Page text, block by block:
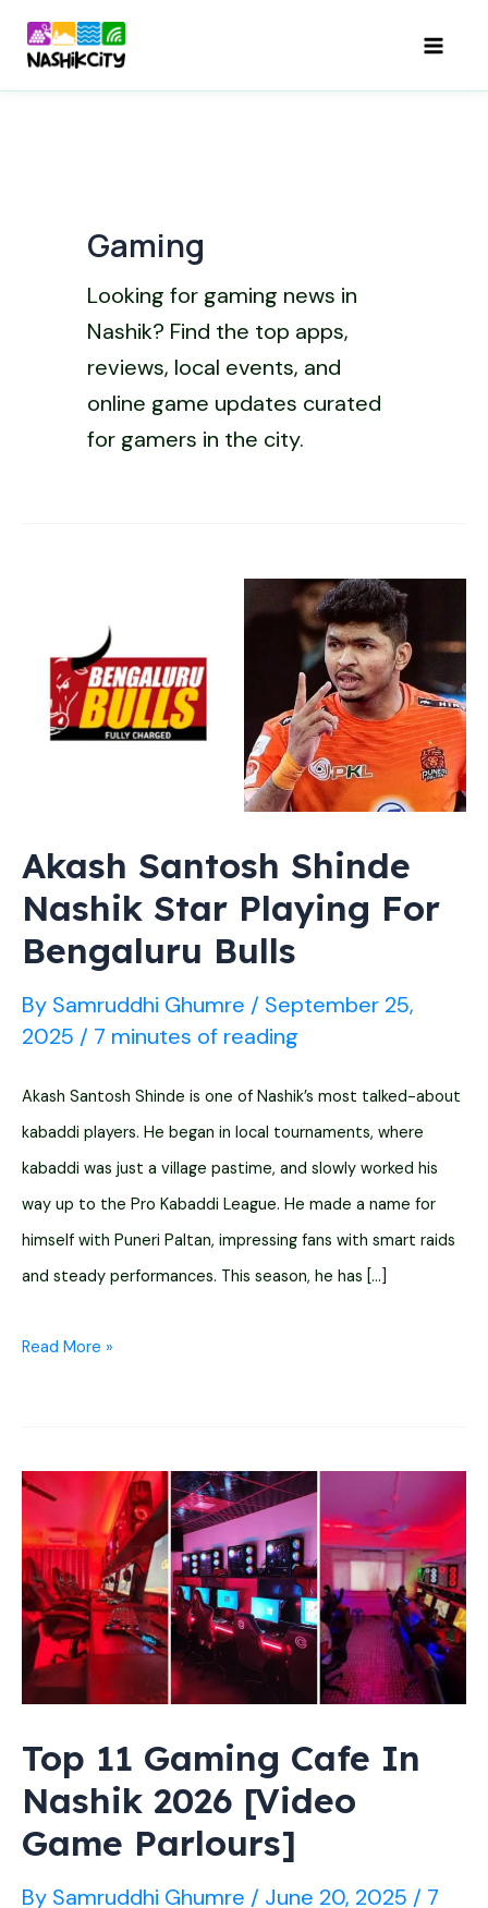
Skip
content
Gaming
Looking for gaming news in
Nashik? Find the top apps,
reviews, local events, and
online game updates curated
for gamers in the city.
Akash Santosh Shinde
Nashik Star Playing For
Bengaluru Bulls
By Samruddhi Ghumre / September 25,
2025 / 7 minutes of reading
Akash Santosh Shinde is one of Nashik’s most talked-about
kabaddi players. He began in local tournaments, where
kabaddi was just a village pastime, and slowly worked his
way up to the Pro Kabaddi League. He made a name for
himself with Puneri Paltan, impressing fans with smart raids
and steady performances. This season, he has […]
Akash
Star
Playing
For
Bengaluru
Bulls
Read More »
Top 11 Gaming Cafe In
Nashik 2026 [Video
Game Parlours]
By Samruddhi Ghumre / June 20, 2025 / 7